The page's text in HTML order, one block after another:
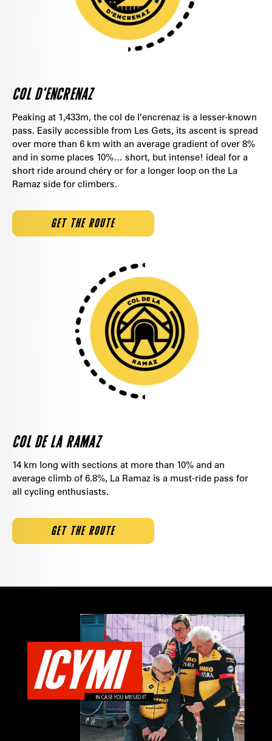
COL D'ENCRENAZ
Peaking at 1,433m, the col de l’encrenaz is a lesser-known
pass. Easily accessible from Les Gets, its ascent is spread
over more than 6 km with an average gradient of over 8%
and in some places 10%… short, but intense! ideal for a
short ride around chéry or for a longer loop on the La
Ramaz side for climbers.
GET THE ROUTE
COL DE LA RAMAZ
14 km long with sections at more than 10% and an
average climb of 6.8%, La Ramaz is a must-ride pass for
all cycling enthusiasts.
GET THE ROUTE